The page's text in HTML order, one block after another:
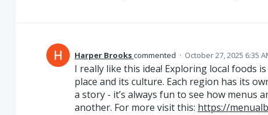
Harper Brookscommented · October 27, 2025 6:35
I really like this idea! Exploring local foods
place and its culture. Each region has its
a story - it’s always fun to see how menus
another. For more visit this: https://